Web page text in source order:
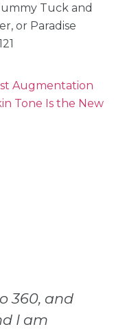
Tuck and
or Paradise
Augmentation
Tone Is the New
360, and
I am